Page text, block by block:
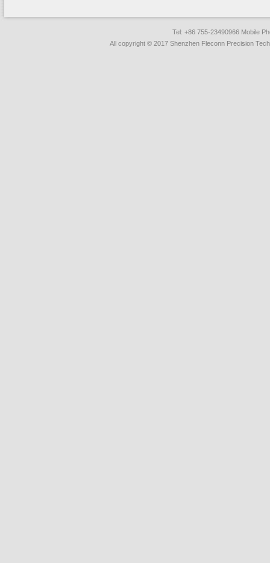
Tel: +86 755-23490966 Mobile
All copyright © 2017 Shenzhen Fleconn Precision